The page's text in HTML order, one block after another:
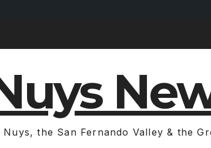
Nuys, the San Fernando Valley & the